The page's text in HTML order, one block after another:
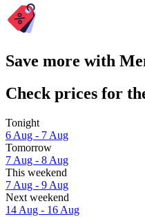
Save more with
Check prices for
Tonight
6 Aug - 7 Aug
Tomorrow
7 Aug - 8 Aug
This weekend
7 Aug - 9 Aug
Next weekend
14 Aug - 16 Aug